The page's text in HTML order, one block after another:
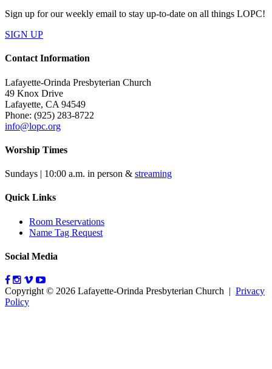
Sign up for our weekly email to stay up-to-date on all things LOPC!
SIGN UP
Contact Information
Lafayette-Orinda Presbyterian Church
49 Knox Drive
Lafayette, CA 94549
Phone: (925) 283-8722
info@lopc.org
Worship Times
Sundays | 10:00 a.m. in person & streaming
Quick Links
Room Reservations
Name Tag Request
Social Media
Copyright © 2026 Lafayette-Orinda Presbyterian Church | Privacy
Policy